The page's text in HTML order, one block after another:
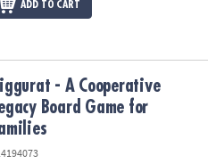
ADD TO CART
Board Game for Families
- A Cooperative
Board Game for